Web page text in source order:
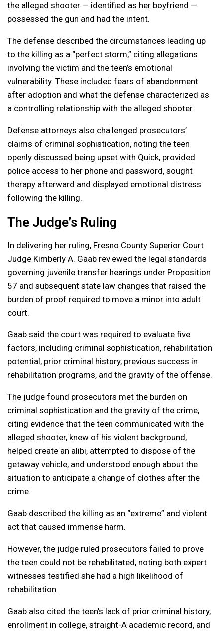
the alleged shooter — identified as her boyfriend —
possessed the gun and had the intent.
The defense described the circumstances leading up
to the killing as a “perfect storm,” citing allegations
involving the victim and the teen’s emotional
vulnerability. These included fears of abandonment
after adoption and what the defense characterized as
a controlling relationship with the alleged shooter.
Defense attorneys also challenged prosecutors’
claims of criminal sophistication, noting the teen
openly discussed being upset with Quick, provided
police access to her phone and password, sought
therapy afterward and displayed emotional distress
following the killing.
The Judge’s Ruling
In delivering her ruling, Fresno County Superior Court
Judge Kimberly A. Gaab reviewed the legal standards
governing juvenile transfer hearings under Proposition
57 and subsequent state law changes that raised the
burden of proof required to move a minor into adult
court.
Gaab said the court was required to evaluate five
factors, including criminal sophistication, rehabilitation
potential, prior criminal history, previous success in
rehabilitation programs, and the gravity of the offense.
The judge found prosecutors met the burden on
criminal sophistication and the gravity of the crime,
citing evidence that the teen communicated with the
alleged shooter, knew of his violent background,
helped create an alibi, attempted to dispose of the
getaway vehicle, and understood enough about the
situation to anticipate a change of clothes after the
crime.
Gaab described the killing as an “extreme” and violent
act that caused immense harm.
However, the judge ruled prosecutors failed to prove
the teen could not be rehabilitated, noting both expert
witnesses testified she had a high likelihood of
rehabilitation.
Gaab also cited the teen’s lack of prior criminal history,
enrollment in college, straight-A academic record, and